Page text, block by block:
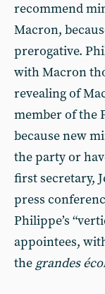
recommend
Macron,
prerogative.
with Macron
revealing of
member of the
because new
the party or
first secretary,
press
Philippe’s
appointees,
the grandes